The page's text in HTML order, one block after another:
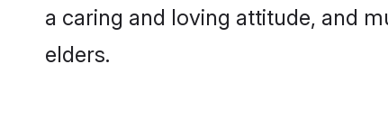
a caring and loving attitude, and
elders.